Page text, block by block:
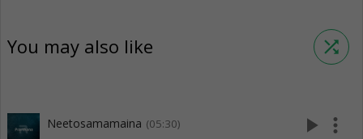
You may also like shuffle
Neetosamamaina (05:30) play_arrow more_vert